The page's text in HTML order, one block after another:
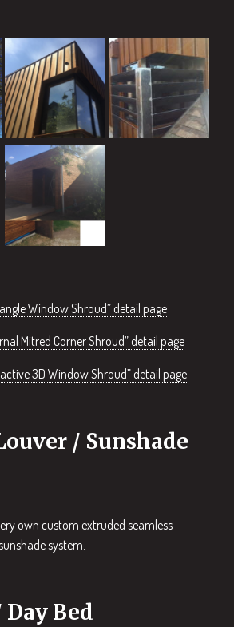
Window Shroud” detail page
Mitred Corner Shroud” detail page
3D Window Shroud” detail page
/ Sunshade
own custom extruded seamless
system.
Bed